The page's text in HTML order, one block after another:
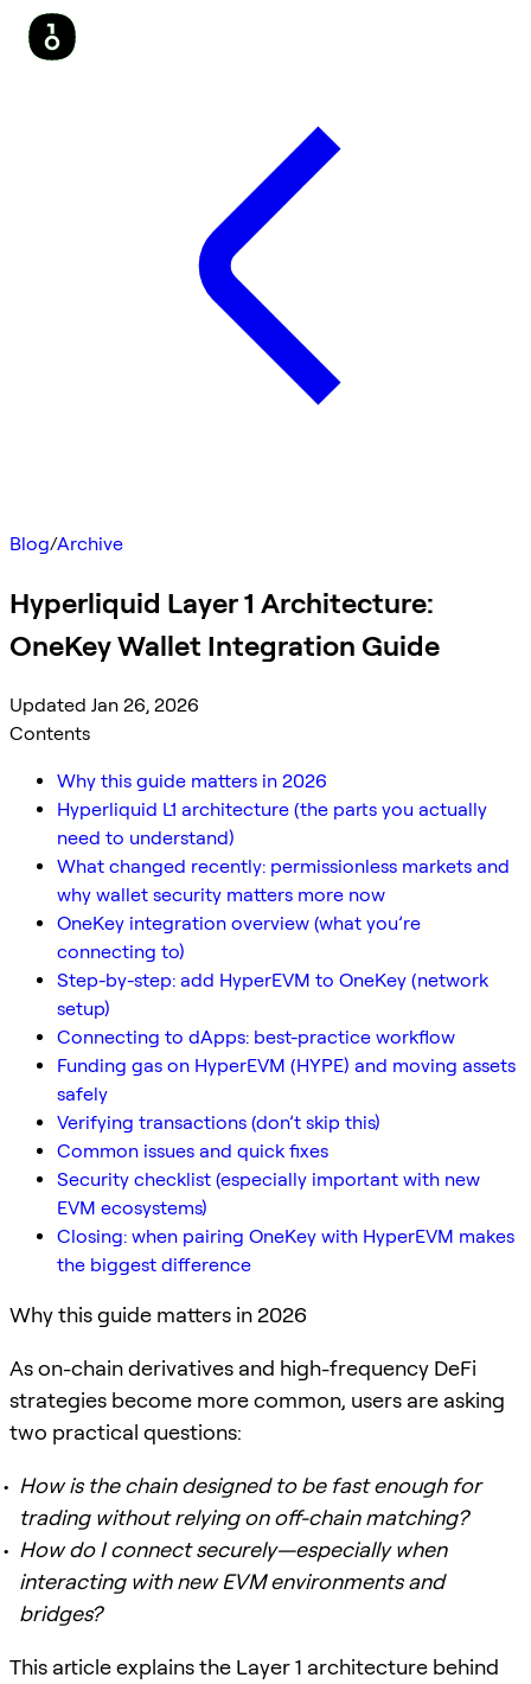
Blog/Archive
Hyperliquid Layer 1 Architecture:
OneKey Wallet Integration Guide
Updated Jan 26, 2026
Contents
Why this guide matters in 2026
Hyperliquid L1 architecture (the parts you actually
need to understand)
What changed recently: permissionless markets and
why wallet security matters more now
OneKey integration overview (what you’re
connecting to)
Step-by-step: add HyperEVM to OneKey (network
setup)
Connecting to dApps: best-practice workflow
Funding gas on HyperEVM (HYPE) and moving assets
safely
Verifying transactions (don’t skip this)
Common issues and quick fixes
Security checklist (especially important with new
EVM ecosystems)
Closing: when pairing OneKey with HyperEVM makes
the biggest difference
Why this guide matters in 2026
As on-chain derivatives and high-frequency DeFi
strategies become more common, users are asking
two practical questions:
How is the chain designed to be fast enough for
trading without relying on off-chain matching?
How do I connect securely—especially when
interacting with new EVM environments and
bridges?
This article explains the Layer 1 architecture behind